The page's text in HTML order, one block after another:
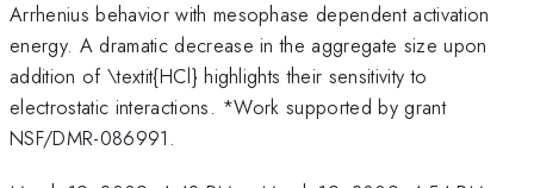
Arrhenius behavior with mesophase dependent activation
energy. A dramatic decrease in the aggregate size upon
addition of \textit{HCl} highlights their sensitivity to
electrostatic interactions. *Work supported by grant
NSF/DMR-086991.